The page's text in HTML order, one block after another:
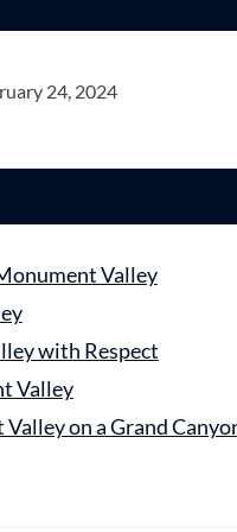
24, 2024
Valley
with Respect
Valley
on a Grand